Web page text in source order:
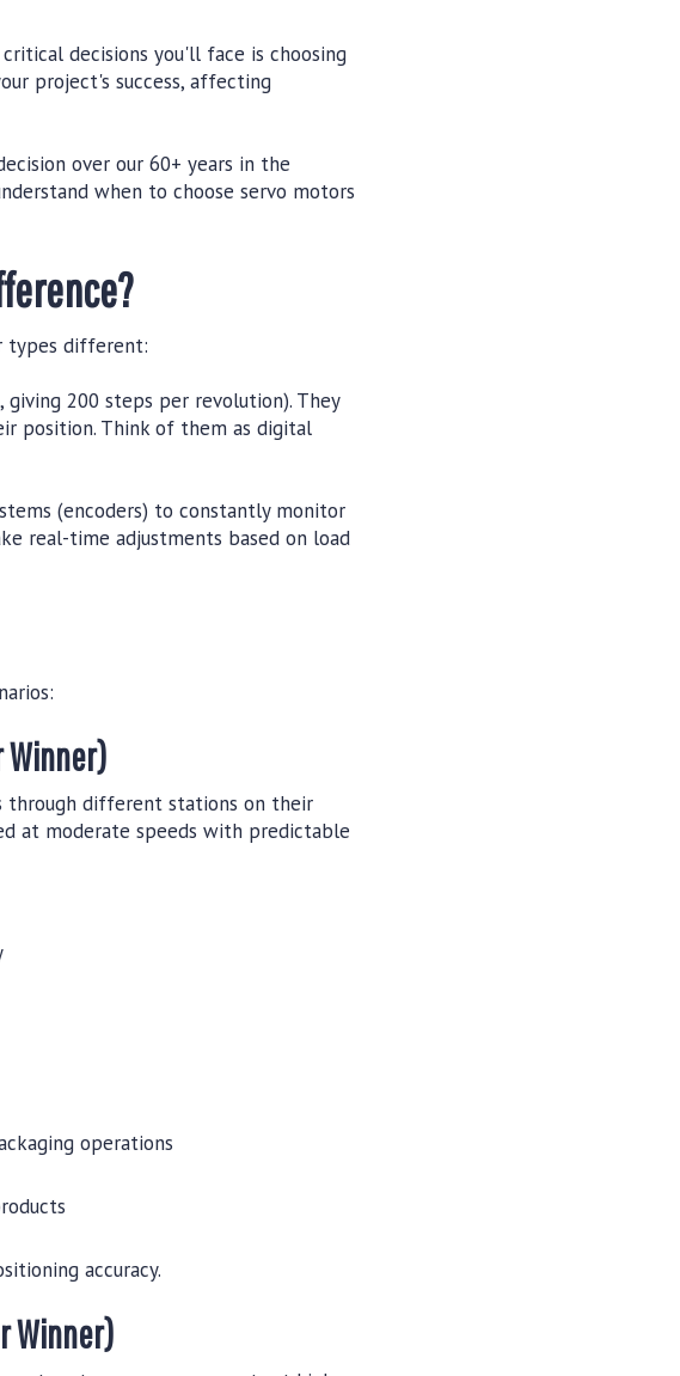
decisions you'll face is choosing
project's success, affecting
over our 60+ years in the
when to choose servo motors
types different:
200 steps per revolution). They
position. Think of them as digital
(encoders) to constantly monitor
real-time adjustments based on load
Winner)
through different stations on their
at moderate speeds with predictable
operations
accuracy.
Winner)